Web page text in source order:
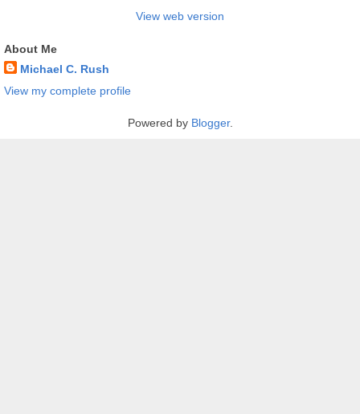
View web version
About Me
Michael C. Rush
View my complete profile
Powered by Blogger.